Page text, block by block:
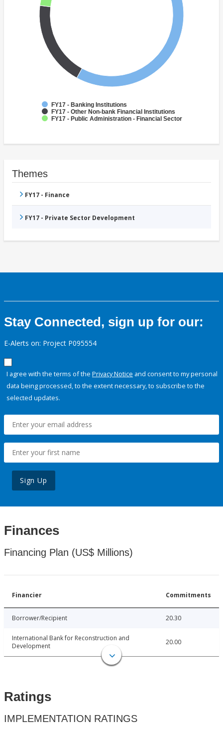
FY17 - Banking Institutions
FY17 - Other Non-bank Financial Institutions
FY17 - Public Administration - Financial Sector
Themes
FY17 - Finance
FY17 - Private Sector Development
Stay Connected, sign up for our:
E-Alerts on: Project P095554
I agree with the terms of the Privacy Notice and consent to my personal
data being processed, to the extent necessary, to subscribe to the
selected updates.
Sign Up
Finances
Financing Plan (US$ Millions)
Financier Commitments
Borrower/Recipient 20.30
International Bank for Reconstruction and
Development
20.00
Ratings
IMPLEMENTATION RATINGS